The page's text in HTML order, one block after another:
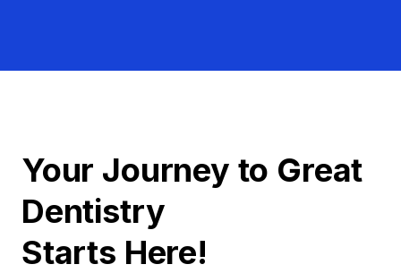
Your Journey to Great
Dentistry
Starts Here!